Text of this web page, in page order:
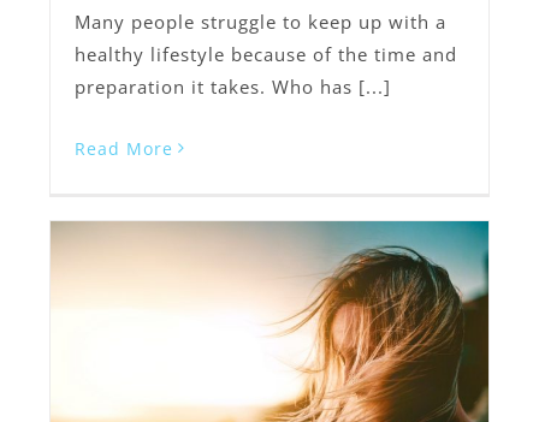
Many people struggle to keep up with a
healthy lifestyle because of the time and
preparation it takes. Who has [...]
Read More